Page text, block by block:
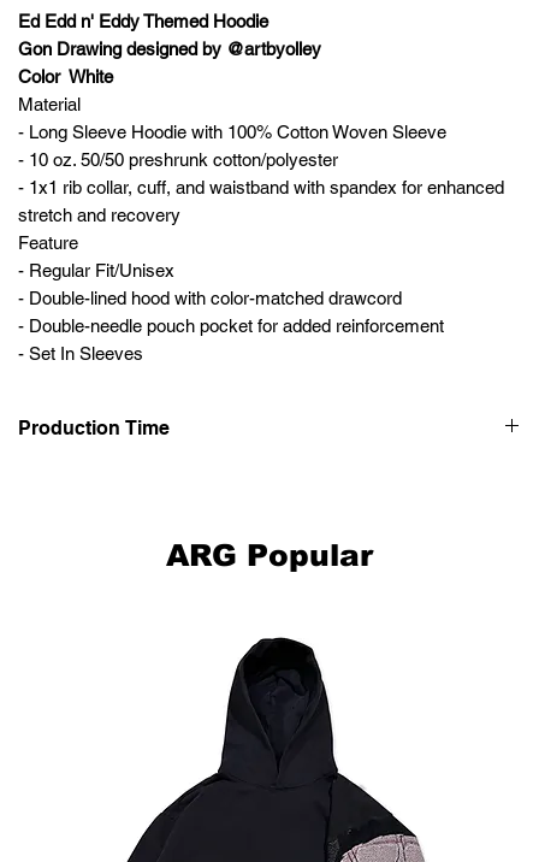
Ed Edd n' Eddy Themed Hoodie
Gon Drawing designed by @artbyolley
Color White
Material
- Long Sleeve Hoodie with 100% Cotton Woven Sleeve
- 10 oz. 50/50 preshrunk cotton/polyester
- 1x1 rib collar, cuff, and waistband with spandex for enhanced
stretch and recovery
Feature
- Regular Fit/Unisex
- Double-lined hood with color-matched drawcord
- Double-needle pouch pocket for added reinforcement
- Set In Sleeves
Production Time
ARG Popular